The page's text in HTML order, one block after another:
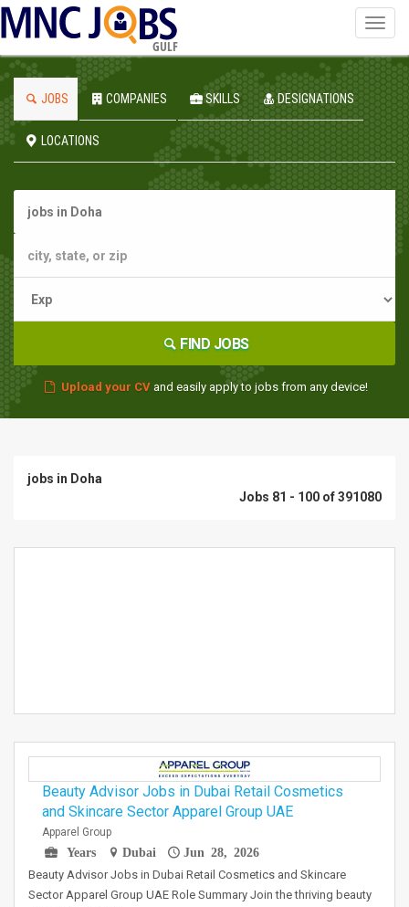
GULF
JOBS COMPANIES SKILLS DESIGNATIONS
LOCATIONS
FIND JOBS
Upload your CVand easily apply to jobs from any device!
jobs in Doha
Jobs 81 - 100 of 391080
Beauty Advisor Jobs in Dubai Retail Cosmetics
and Skincare Sector Apparel Group UAE
Apparel Group
Years
Dubai Jun 28, 2026
Beauty Advisor Jobs in Dubai Retail Cosmetics and Skincare
Sector Apparel Group UAE Role Summary Join the thriving beauty